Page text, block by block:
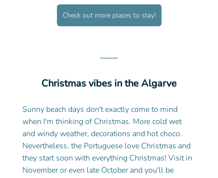
Check out more places to stay!
Christmas vibes in the Algarve
Sunny beach days don't exactly come to mind
when I'm thinking of Christmas. More cold wet
and windy weather, decorations and hot choco.
Nevertheless, the Portuguese love Christmas and
they start soon with everything Christmas! Visit in
November or even late October and you'll be